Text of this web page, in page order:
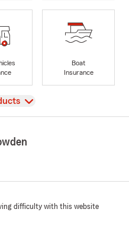
Boat
Insurance
difficulty with this website